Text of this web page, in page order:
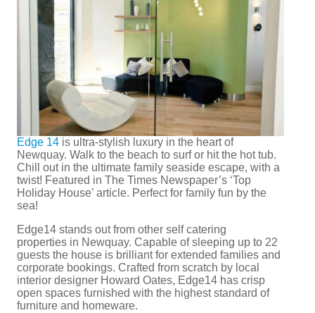
Edge 14 is ultra-stylish luxury in the heart of
Newquay. Walk to the beach to surf or hit the hot tub.
Chill out in the ultimate family seaside escape, with a
twist! Featured in The Times Newspaper’s ‘Top
Holiday House’ article. Perfect for family fun by the
sea!
Edge14 stands out from other self catering
properties in Newquay. Capable of sleeping up to 22
guests the house is brilliant for extended families and
corporate bookings. Crafted from scratch by local
interior designer Howard Oates, Edge14 has crisp
open spaces furnished with the highest standard of
furniture and homeware.